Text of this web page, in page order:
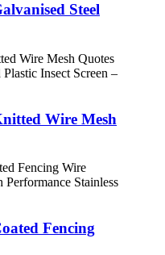
Steel
Wire Mesh
Fencing